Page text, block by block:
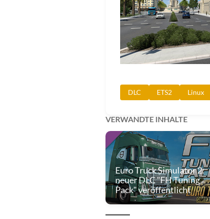
DLC ETS2 Linux
VERWANDTE INHALTE
Euro Truck Simulator 2:
neuer DLC "FH Tuning
Pack" veröffentlicht